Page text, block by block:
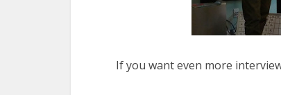
If you want even more